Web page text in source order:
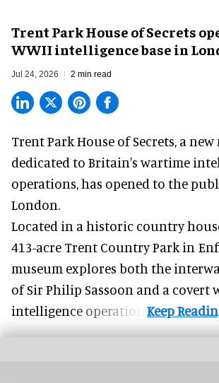
Trent Park House of Secrets
WWII intelligence base in
Jul 24, 2026 2 min read
Trent Park House of Secrets, a new
dedicated to Britain's wartime
operations, has opened to the
London.
Located in a historic country
413-acre Trent Country Park in
museum explores both the
of Sir Philip Sassoon and a covert
intelligence operation.